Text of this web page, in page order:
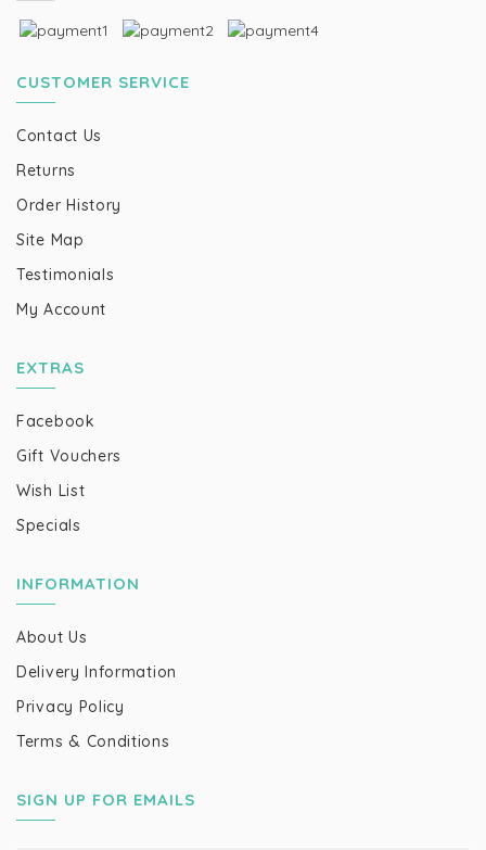
CUSTOMER SERVICE
Contact Us
Returns
Order History
Site Map
Testimonials
My Account
EXTRAS
Facebook
Gift Vouchers
Wish List
Specials
INFORMATION
About Us
Delivery Information
Privacy Policy
Terms & Conditions
SIGN UP FOR EMAILS